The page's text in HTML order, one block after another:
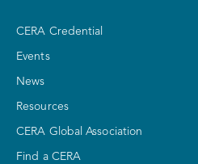
CERA Credential
Events
News
Resources
CERA Global Association
Find a CERA